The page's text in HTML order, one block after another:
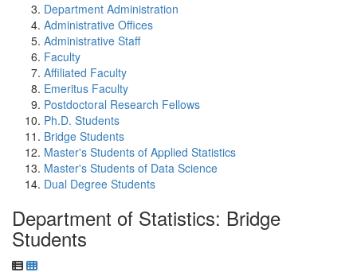
Department Administration
Administrative Offices
Administrative Staff
Faculty
Affiliated Faculty
Emeritus Faculty
Postdoctoral Research Fellows
Ph.D. Students
Bridge Students
Master's Students of Applied Statistics
Master's Students of Data Science
Dual Degree Students
Department of Statistics: Bridge
Students